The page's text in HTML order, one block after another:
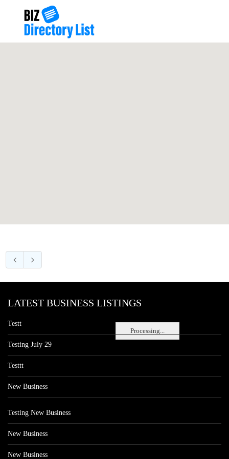
Processing...
LATEST BUSINESS LISTINGS
Testt
Testing July 29
Testtt
New Business
Testing New Business
New Business
New Business